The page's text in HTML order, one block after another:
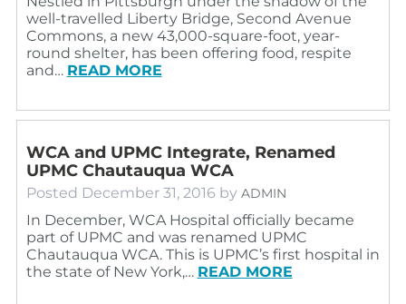
well-travelled Liberty Bridge, Second Avenue
Commons, a new 43,000-square-foot, year-
round shelter, has been offering food, respite
and… READ MORE
WCA and UPMC Integrate, Renamed
UPMC Chautauqua WCA
Posted December 31, 2016 by ADMIN
In December, WCA Hospital officially became
part of UPMC and was renamed UPMC
Chautauqua WCA. This is UPMC’s first hospital in
the state of New York,… READ MORE